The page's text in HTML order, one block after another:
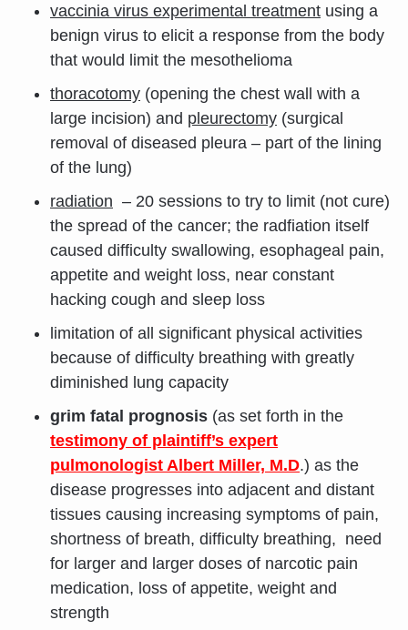
vaccinia virus experimental treatment using a
benign virus to elicit a response from the body
that would limit the mesothelioma
thoracotomy (opening the chest wall with a
large incision) and pleurectomy (surgical
removal of diseased pleura – part of the lining
of the lung)
radiation – 20 sessions to try to limit (not cure)
the spread of the cancer; the radfiation itself
caused difficulty swallowing, esophageal pain,
appetite and weight loss, near constant
hacking cough and sleep loss
limitation of all significant physical activities
because of difficulty breathing with greatly
diminished lung capacity
grim fatal prognosis (as set forth in the
testimony of plaintiff’s expert
pulmonologist Albert Miller, M.D.) as the
disease progresses into adjacent and distant
tissues causing increasing symptoms of pain,
shortness of breath, difficulty breathing, need
for larger and larger doses of narcotic pain
medication, loss of appetite, weight and
strength